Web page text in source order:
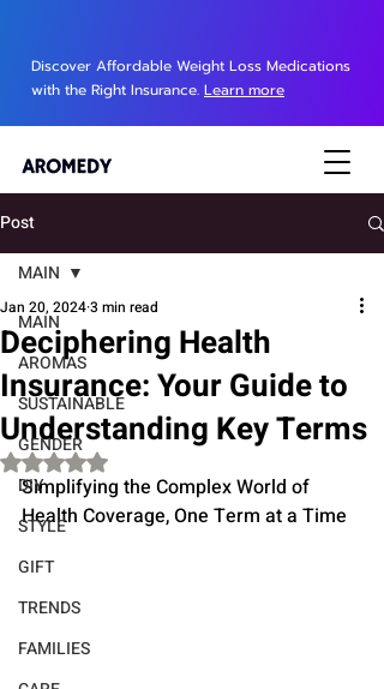
Discover Affordable Weight Loss Medications
with the Right Insurance. Learn more
Post
MAIN
AROMAS
SUSTAINABLE
GENDER
DIY
STYLE
GIFT
TRENDS
FAMILIES
MAIN
Deciphering Health
Insurance: Your Guide to
Understanding Key Terms
Jan 20, 20243 min read
Rated NaN out of 5 stars.
Simplifying the Complex World of
Health Coverage, One Term at a Time